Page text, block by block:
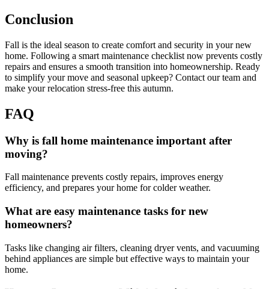
Conclusion
Fall is the ideal season to create comfort and security in your new
home. Following a smart maintenance checklist now prevents costly
repairs and ensures a smooth transition into homeownership. Ready
to simplify your move and seasonal upkeep? Contact our team and
make your relocation stress-free this autumn.
FAQ
Why is fall home maintenance important after
moving?
Fall maintenance prevents costly repairs, improves energy
efficiency, and prepares your home for colder weather.
What are easy maintenance tasks for new
homeowners?
Tasks like changing air filters, cleaning dryer vents, and vacuuming
behind appliances are simple but effective ways to maintain your
home.